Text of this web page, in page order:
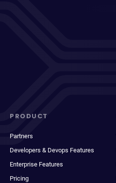
PRODUCT
Partners
Developers & Devops Features
Enterprise Features
Pricing